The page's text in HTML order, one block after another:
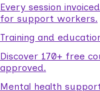
Every session
for support workers.
Training and
Discover 170+ free
approved.
Mental health